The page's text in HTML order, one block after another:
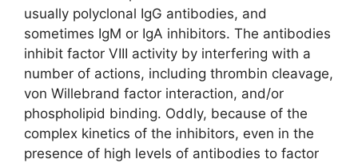
usually polyclonal IgG antibodies, and
sometimes IgM or IgA inhibitors. The antibodies
inhibit factor VIII activity by interfering with a
number of actions, including thrombin cleavage,
von Willebrand factor interaction, and/or
phospholipid binding. Oddly, because of the
complex kinetics of the inhibitors, even in the
presence of high levels of antibodies to factor